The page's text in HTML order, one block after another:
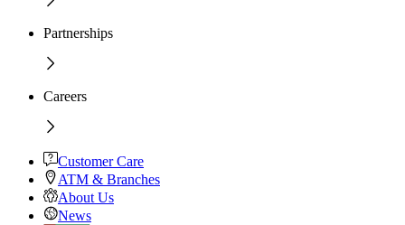
Partnerships
Careers
Customer Care
ATM & Branches
About Us
News